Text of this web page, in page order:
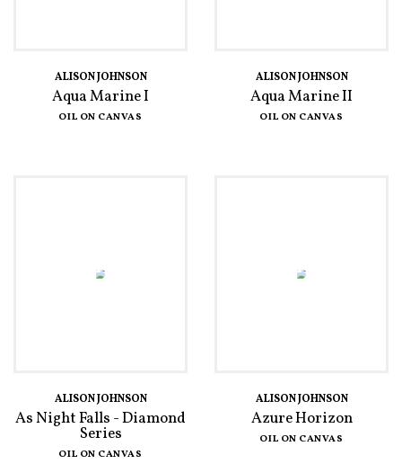
ALISON JOHNSON
Aqua Marine I
OIL ON CANVAS
ALISON JOHNSON
Aqua Marine II
OIL ON CANVAS
ALISON JOHNSON
As Night Falls - Diamond
Series
OIL ON CANVAS
ALISON JOHNSON
Azure Horizon
OIL ON CANVAS